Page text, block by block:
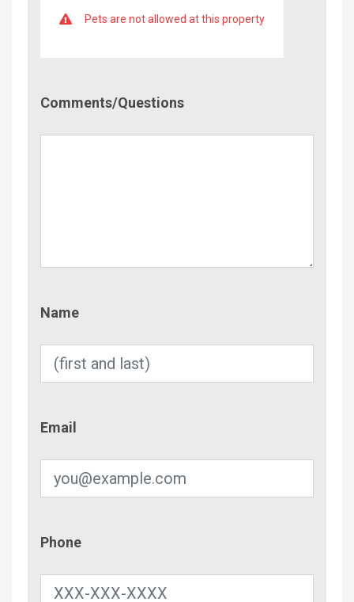
Pets are not allowed at this property
Comments/Questions
Name
Email
Phone